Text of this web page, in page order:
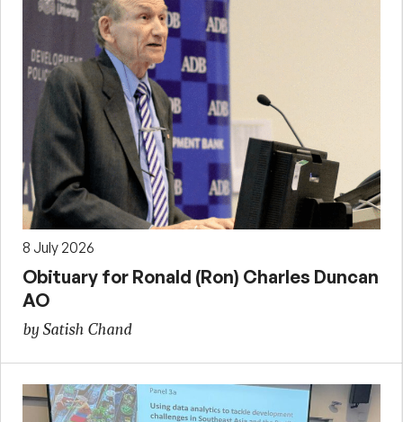
8 July 2026
Obituary for Ronald (Ron) Charles Duncan
AO
by Satish Chand